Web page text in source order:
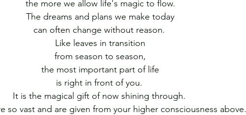
the more we allow life's magic to flow.
The dreams and plans we make today
can often change without reason.
Like leaves in transition
from season to season,
the most important part of life
is right in front of you.
It is the magical gift of now shining through.
so vast and are given from your higher consciousness above.